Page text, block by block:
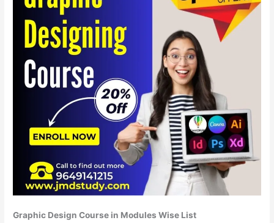
Graphic Design Course in Modules Wise List